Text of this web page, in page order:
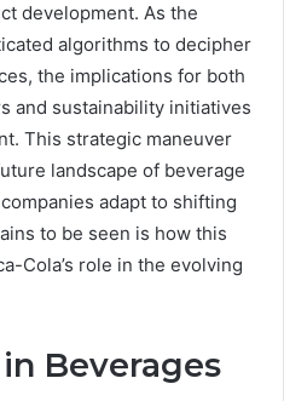
development. As the
algorithms to decipher
the implications for both
and sustainability initiatives
This strategic maneuver
landscape of beverage
adapt to shifting
to be seen is how this
Cola’s role in the evolving
Beverages